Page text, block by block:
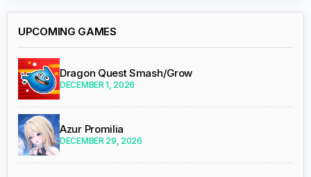
UPCOMING GAMES
Dragon Quest Smash/Grow
DECEMBER 1, 2026
Azur Promilia
DECEMBER 29, 2026